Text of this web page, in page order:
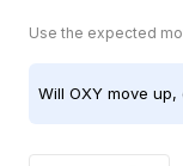
Use the expected
Will OXY move up,